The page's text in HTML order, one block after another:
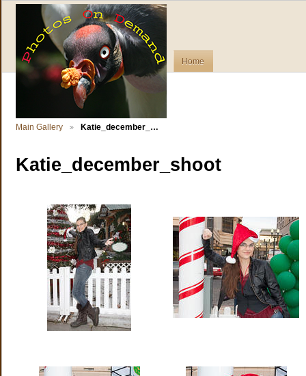
Home
Main Gallery Katie_december_…
Katie_december_shoot